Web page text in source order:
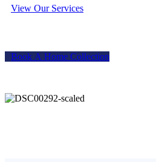
View Our Services
Book A Home Collection